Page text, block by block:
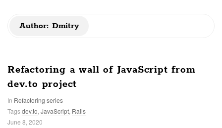
Author: Dmitry
Refactoring a wall of JavaScript from
dev.to project
In Refactoring series
Tagsdev.to JavaScript Rails
June 8, 2020